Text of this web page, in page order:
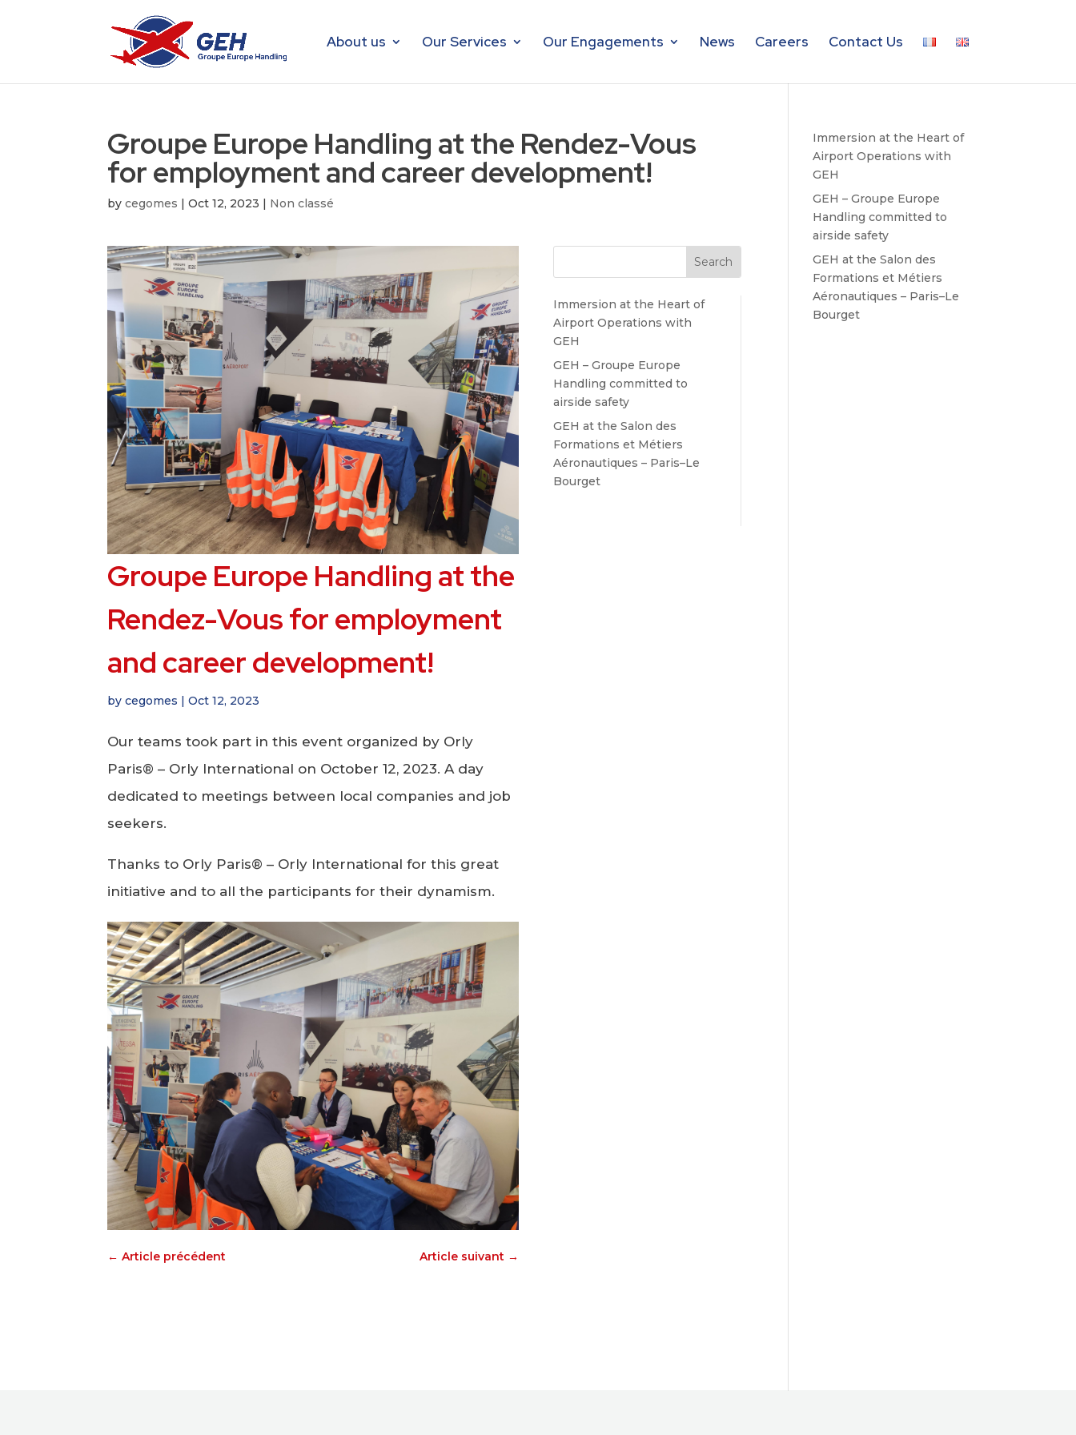
About us Our Services Our Engagements News Careers Contact Us
Groupe Europe Handling at the Rendez-Vous
for employment and career development!
bycegomes |Oct 12, 2023 | Non classé
Groupe Europe Handling at the
Rendez-Vous for employment
and career development!
bycegomes |Oct 12, 2023
Our teams took part in this event organized by Orly
Paris® – Orly International on October 12, 2023. A day
dedicated to meetings between local companies and job
seekers.
Thanks to Orly Paris® – Orly International for this great
initiative and to all the participants for their dynamism.
←Article précédent Article suivant→
Immersion at the Heart of
Airport Operations with
GEH
GEH – Groupe Europe
Handling committed to
airside safety
GEH at the Salon des
Formations et Métiers
Aéronautiques – Paris–Le
Bourget
Immersion at the Heart of
Airport Operations with
GEH
GEH – Groupe Europe
Handling committed to
airside safety
GEH at the Salon des
Formations et Métiers
Aéronautiques – Paris–Le
Bourget